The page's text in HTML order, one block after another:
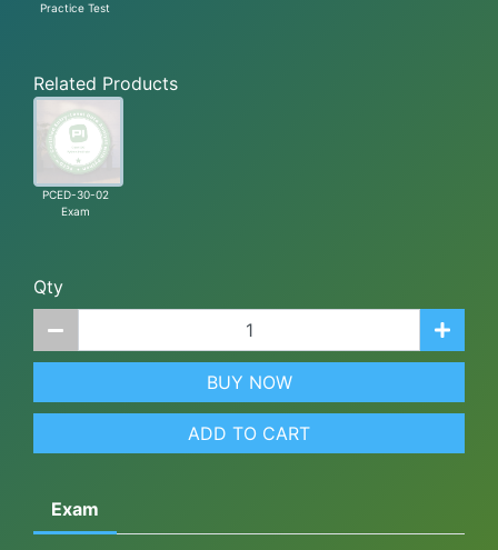
Practice Test
Related Products
PCED-30-02
Exam
Qty
BUY NOW
ADD TO CART
Exam